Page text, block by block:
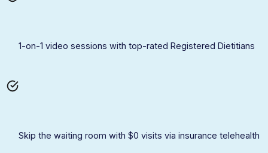
1-on-1 video sessions with top-rated Registered Dietitians
Skip the waiting room with $0 visits via insurance telehealth